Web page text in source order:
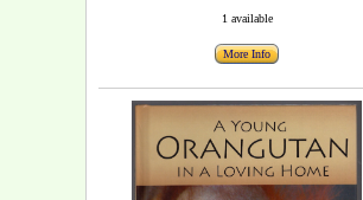
1 available
More Info